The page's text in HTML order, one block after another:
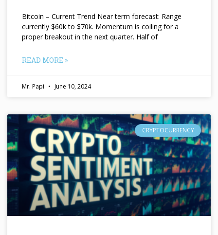
Bitcoin – Current Trend Near term forecast: Range
currently $60k to $70k. Momentum is coiling for a
proper breakout in the next quarter. Half of
READ MORE »
Mr. Papi June 10, 2024
CRYPTOCURRENCY